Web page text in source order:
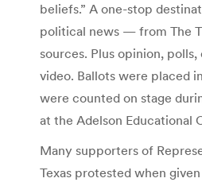
beliefs.” A one-stop
political news — from The
sources. Plus opinion,
video. Ballots were placed
were counted on stage
at the Adelson Educational
Many supporters of
Texas protested when